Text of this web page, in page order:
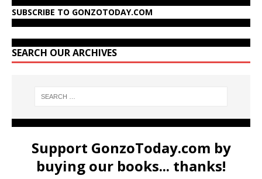
SUBSCRIBE TO GONZOTODAY.COM
SEARCH OUR ARCHIVES
Support GonzoToday.com by
buying our books... thanks!